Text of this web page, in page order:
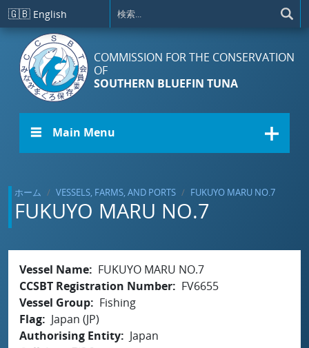
メインコンテンツに移動
🇬🇧 English
COMMISSION FOR THE CONSERVATION
OF
SOUTHERN BLUEFIN TUNA
☰ Main Menu
ホーム VESSELS, FARMS, AND PORTS FUKUYO MARU NO.7
FUKUYO MARU NO.7
Vessel Name
FUKUYO MARU NO.7
CCSBT Registration Number
FV6655
Vessel Group
Fishing
Flag
Japan (JP)
Authorising Entity
Japan